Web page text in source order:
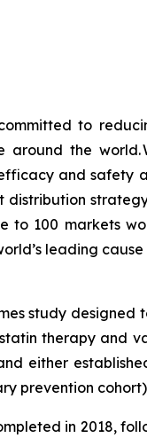
to
around the
and safety
distribution
to 100 markets
leading cause
study
therapy and
either
prevention
in 2018,